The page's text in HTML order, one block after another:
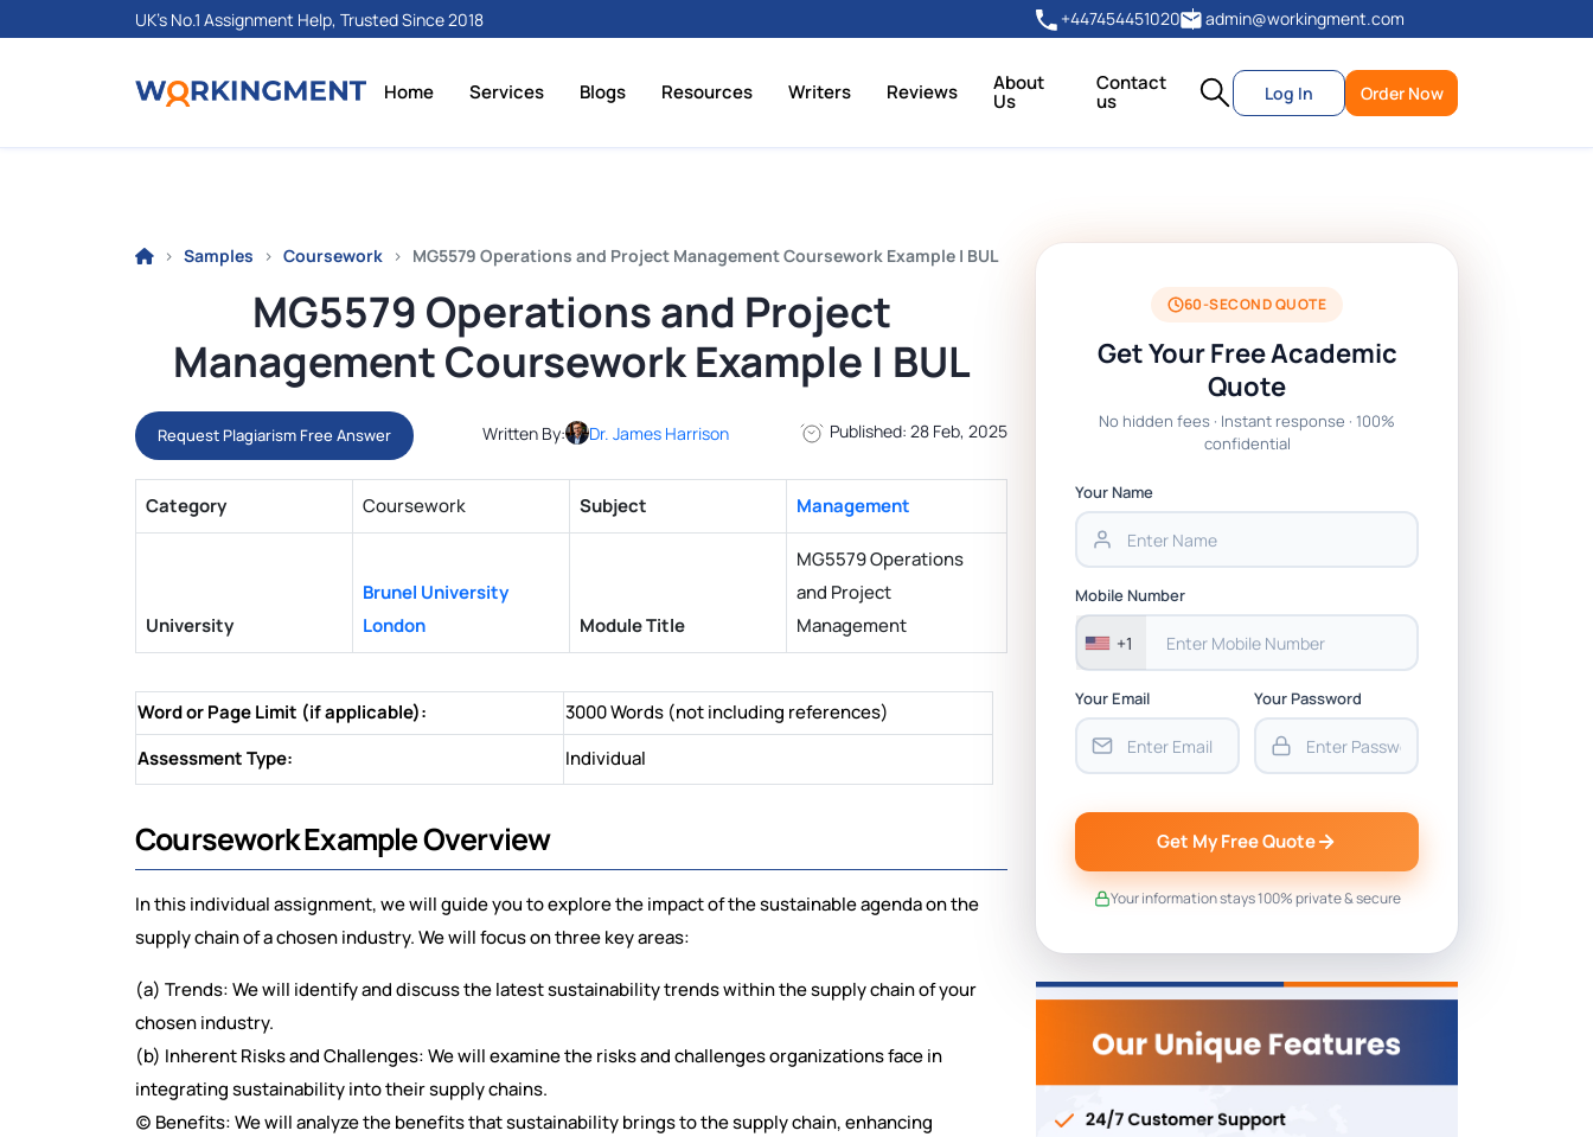
UK's No.1 Assignment Help, Trusted Since 2018 +447454451020 admin@workingment.com
Home Services Blogs Resources Writers Reviews About
Us
Contact
us Log In Order Now
Samples Coursework MG5579 Operations and Project Management Coursework Example | BUL
MG5579 Operations and Project
Management Coursework Example | BUL
Request Plagiarism Free Answer Written By: Dr. James Harrison Published: 28 Feb, 2025
Category Coursework Subject Management
University
Brunel University
London
Module Title
MG5579 Operations
and Project
Management
Word or Page Limit (if applicable):
3000 Words (not including references)
Assessment Type:
Individual
Coursework Example Overview
In this individual assignment, we will guide you to explore the impact of the sustainable agenda on the
supply chain of a chosen industry. We will focus on three key areas:
(a) Trends: We will identify and discuss the latest sustainability trends within the supply chain of your
chosen industry.
(b) Inherent Risks and Challenges: We will examine the risks and challenges organizations face in
integrating sustainability into their supply chains.
(c) Benefits: We will analyze the benefits that sustainability brings to the supply chain, enhancing
60-SECOND QUOTE
Get Your Free Academic
Quote
No hidden fees · Instant response · 100%
confidential
Your Name
Mobile Number
+1
Your Email Your Password
Get My Free Quote
Your information stays 100% private & secure